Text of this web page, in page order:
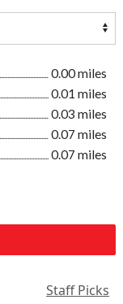
0.00 miles
0.01 miles
0.03 miles
0.07 miles
0.07 miles
Staff Picks